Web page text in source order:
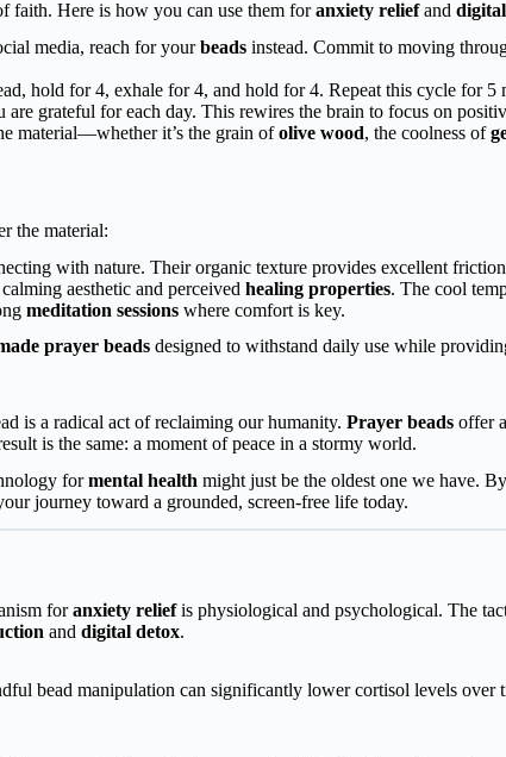
faith. Here is how you can use them foranxiety reliefand
media, reach for yourbeads instead. Commit to moving
hold for 4, exhale for 4, and hold for 4. Repeat this cycle for 5
are grateful for each day. This rewires the brain to focus on
material—whether it’s the grain ofolive wood, the coolness of
the material:
with nature. Their organic texture provides excellent
aesthetic and perceived healing properties. The cool
meditation sessions where comfort is key.
prayer beads designed to withstand daily use while
is a radical act of reclaiming our humanity. Prayer beads offer
is the same: a moment of peace in a stormy world.
formental health might just be the oldest one we have.
journey toward a grounded, screen-free life today.
foranxiety reliefis physiological and psychological. The
and digital detox.
bead manipulation can significantly lower cortisol levels